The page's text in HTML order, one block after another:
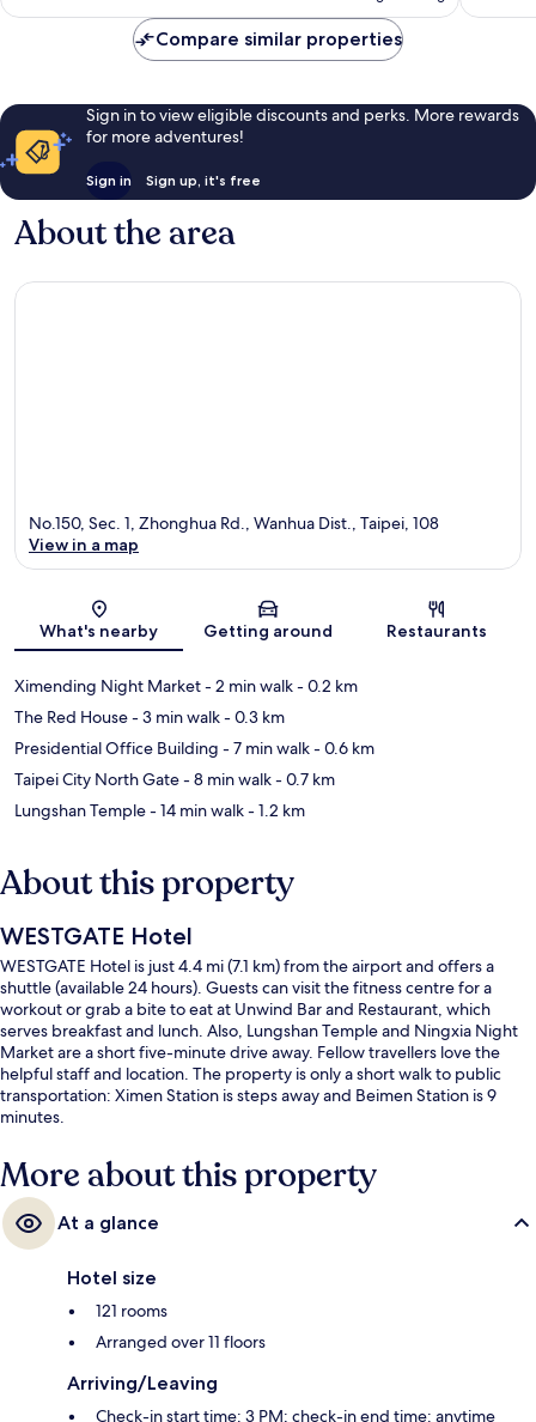
Compare similar properties
Sign in to view eligible discounts and perks. More rewards
for more adventures!
Sign in Sign up, it's free
About the area
Map
No.150, Sec. 1, Zhonghua Rd., Wanhua Dist., Taipei, 108
View in a map
What's nearby Getting around Restaurants
Ximending Night Market- 2 min walk- 0.2 km
The Red House- 3 min walk- 0.3 km
Presidential Office Building - 7 min walk- 0.6 km
Taipei City North Gate- 8 min walk- 0.7 km
Lungshan Temple- 14 min walk- 1.2 km
About this property
WESTGATE Hotel
WESTGATE Hotel is just 4.4 mi (7.1 km) from the airport and offers a
shuttle (available 24 hours). Guests can visit the fitness centre for a
workout or grab a bite to eat at Unwind Bar and Restaurant, which
serves breakfast and lunch. Also, Lungshan Temple and Ningxia Night
Market are a short five-minute drive away. Fellow travellers love the
helpful staff and location. The property is only a short walk to public
transportation: Ximen Station is steps away and Beimen Station is 9
minutes.
More about this property
At a glance
Hotel size
121 rooms
Arranged over 11 floors
Arriving/Leaving
Check-in start time: 3 PM; check-in end time: anytime